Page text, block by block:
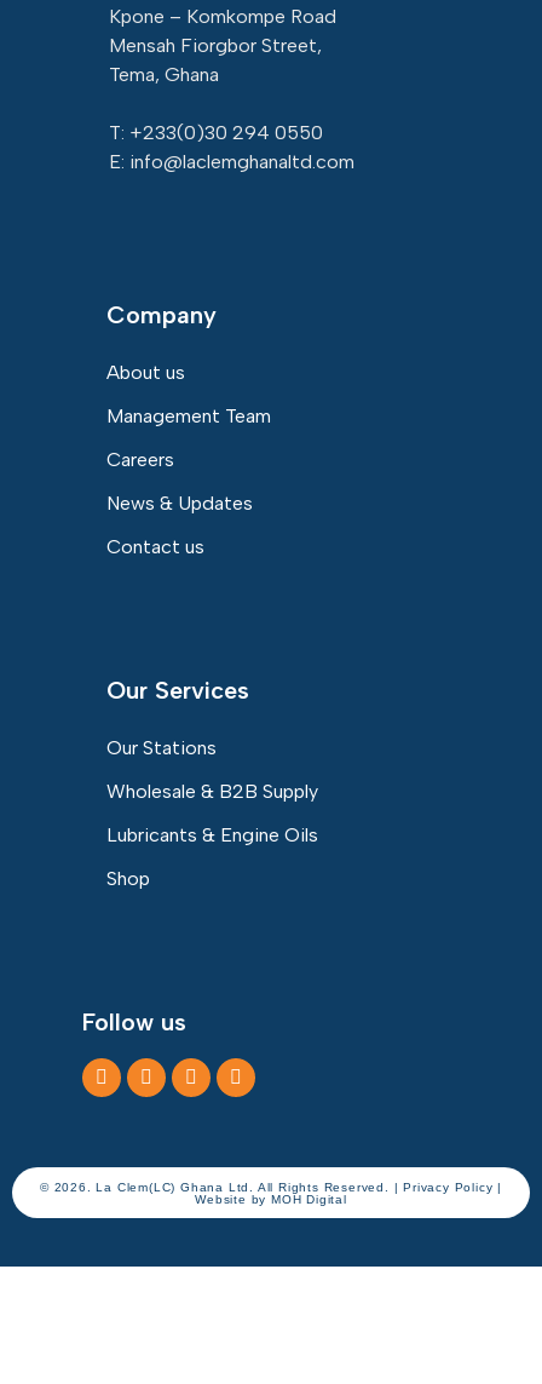
Kpone – Komkompe Road
Mensah Fiorgbor Street,
Tema, Ghana
T: +233(0)30 294 0550
E: info@laclemghanaltd.com
Company
About us
Management Team
Careers
News & Updates
Contact us
Our Services
Our Stations
Wholesale & B2B Supply
Lubricants & Engine Oils
Shop
Follow us
© 2026. La Clem(LC) Ghana Ltd. All Rights Reserved. | Privacy Policy |
Website by MOH Digital